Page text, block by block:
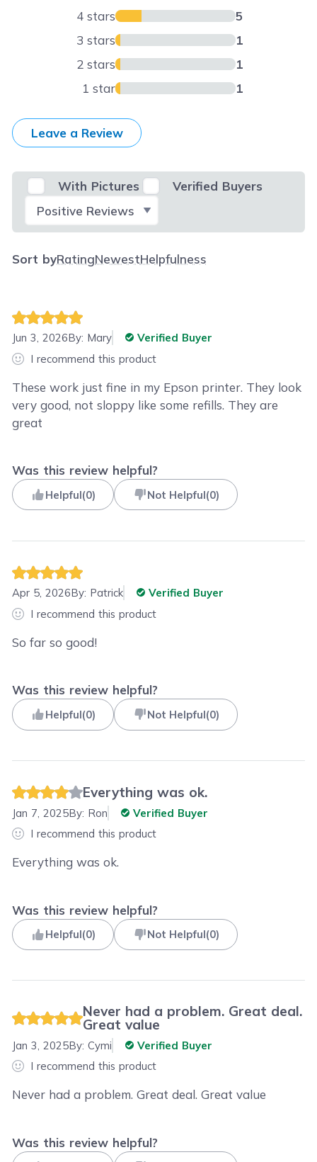
4 stars
5
3 stars
1
2 stars
1
1 star
1
Leave a Review
With Pictures
Verified Buyers
Sort byRatingNewestHelpfulness
Jun 3, 2026By: Mary
Verified Buyer
I recommend this product
These work just fine in my Epson printer. They look
very good, not sloppy like some refills. They are
great
Was this review helpful?
Helpful(0) Not Helpful(0)
Apr 5, 2026By: Patrick
Verified Buyer
I recommend this product
So far so good!
Was this review helpful?
Helpful(0) Not Helpful(0)
Everything was ok.
Jan 7, 2025By: Ron
Verified Buyer
I recommend this product
Everything was ok.
Was this review helpful?
Helpful(0) Not Helpful(0)
Never had a problem. Great deal.
Great value
Jan 3, 2025By:Cymi
Verified Buyer
I recommend this product
Never had a problem. Great deal. Great value
Was this review helpful?